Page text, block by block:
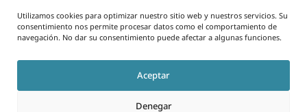
Utilizamos cookies para optimizar nuestro sitio web y nuestros servicios. Su
consentimiento nos permite procesar datos como el comportamiento de
navegación. No dar su consentimiento puede afectar a algunas funciones.
Aceptar
Denegar
Español
Únete a nuestro equipo(se
abre
nueva
(se
abre
en
una
(se
abre
en
una
(se
abre
una